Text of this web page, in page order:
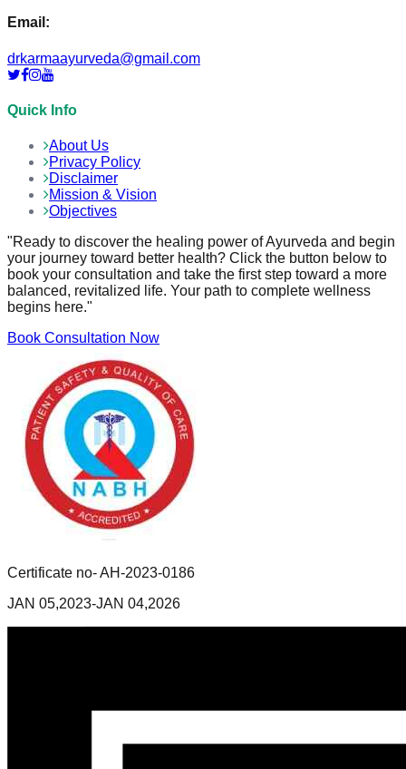
Email:
drkarmaayurveda@gmail.com
Quick Info
About Us
Privacy Policy
Disclaimer
Mission & Vision
Objectives
"Ready to discover the healing power of Ayurveda and begin
your journey toward better health? Click the button below to
book your consultation and take the first step toward a more
balanced, revitalized life. Your path to complete wellness
begins here."
Book Consultation Now
Certificate no- AH-2023-0186
JAN 05,2023-JAN 04,2026